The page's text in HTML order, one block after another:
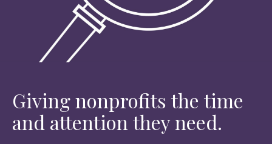
Giving nonprofits the time
and attention they need.